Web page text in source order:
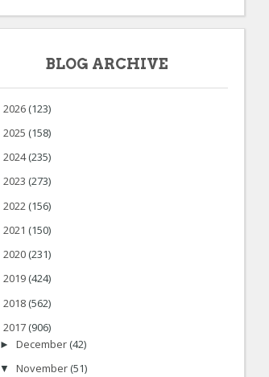
BLOG ARCHIVE
2026 (123)
2025 (158)
2024(235)
2023 (273)
2022 (156)
2021 (150)
2020 (231)
2019 (424)
2018 (562)
2017 (906)
► December (42)
▼ November (51)